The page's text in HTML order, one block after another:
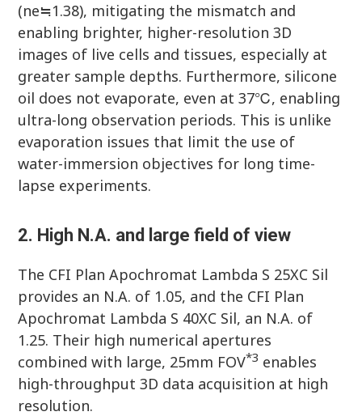
(ne≒1.38), mitigating the mismatch and
enabling brighter, higher-resolution 3D
images of live cells and tissues, especially at
greater sample depths. Furthermore, silicone
oil does not evaporate, even at 37℃, enabling
ultra-long observation periods. This is unlike
evaporation issues that limit the use of
water-immersion objectives for long time-
lapse experiments.
2. High N.A. and large field of view
The CFI Plan Apochromat Lambda S 25XC Sil
provides an N.A. of 1.05, and the CFI Plan
Apochromat Lambda S 40XC Sil, an N.A. of
1.25. Their high numerical apertures
combined with large, 25mm FOV*3 enables
high-throughput 3D data acquisition at high
resolution.